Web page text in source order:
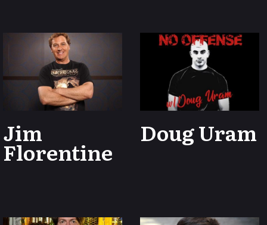
Jim
Florentine
Doug Uram